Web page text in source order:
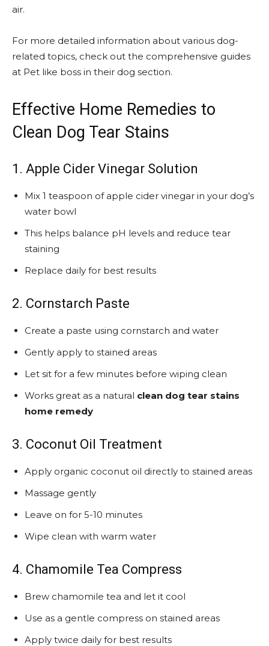
air.
For more detailed information about various dog-
related topics, check out the comprehensive guides
at Pet like boss in their dog section.
Effective Home Remedies to
Clean Dog Tear Stains
1. Apple Cider Vinegar Solution
Mix 1 teaspoon of apple cider vinegar in your dog’s
water bowl
This helps balance pH levels and reduce tear
staining
Replace daily for best results
2. Cornstarch Paste
Create a paste using cornstarch and water
Gently apply to stained areas
Let sit for a few minutes before wiping clean
Works great as a natural clean dog tear stains
home remedy
3. Coconut Oil Treatment
Apply organic coconut oil directly to stained areas
Massage gently
Leave on for 5-10 minutes
Wipe clean with warm water
4. Chamomile Tea Compress
Brew chamomile tea and let it cool
Use as a gentle compress on stained areas
Apply twice daily for best results